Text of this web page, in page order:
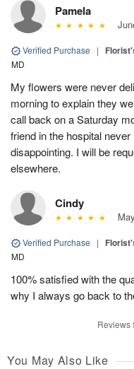
Pamela
Verified Purchase |
MD
My flowers were never
morning to explain they
call back on a Saturday
friend in the hospital
disappointing. I will be
elsewhere.
Cindy
Verified Purchase |
MD
100% satisfied with the
why I always go back to
Reviews
You May Also Like